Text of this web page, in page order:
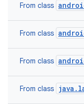
From class
From class
From class
From class